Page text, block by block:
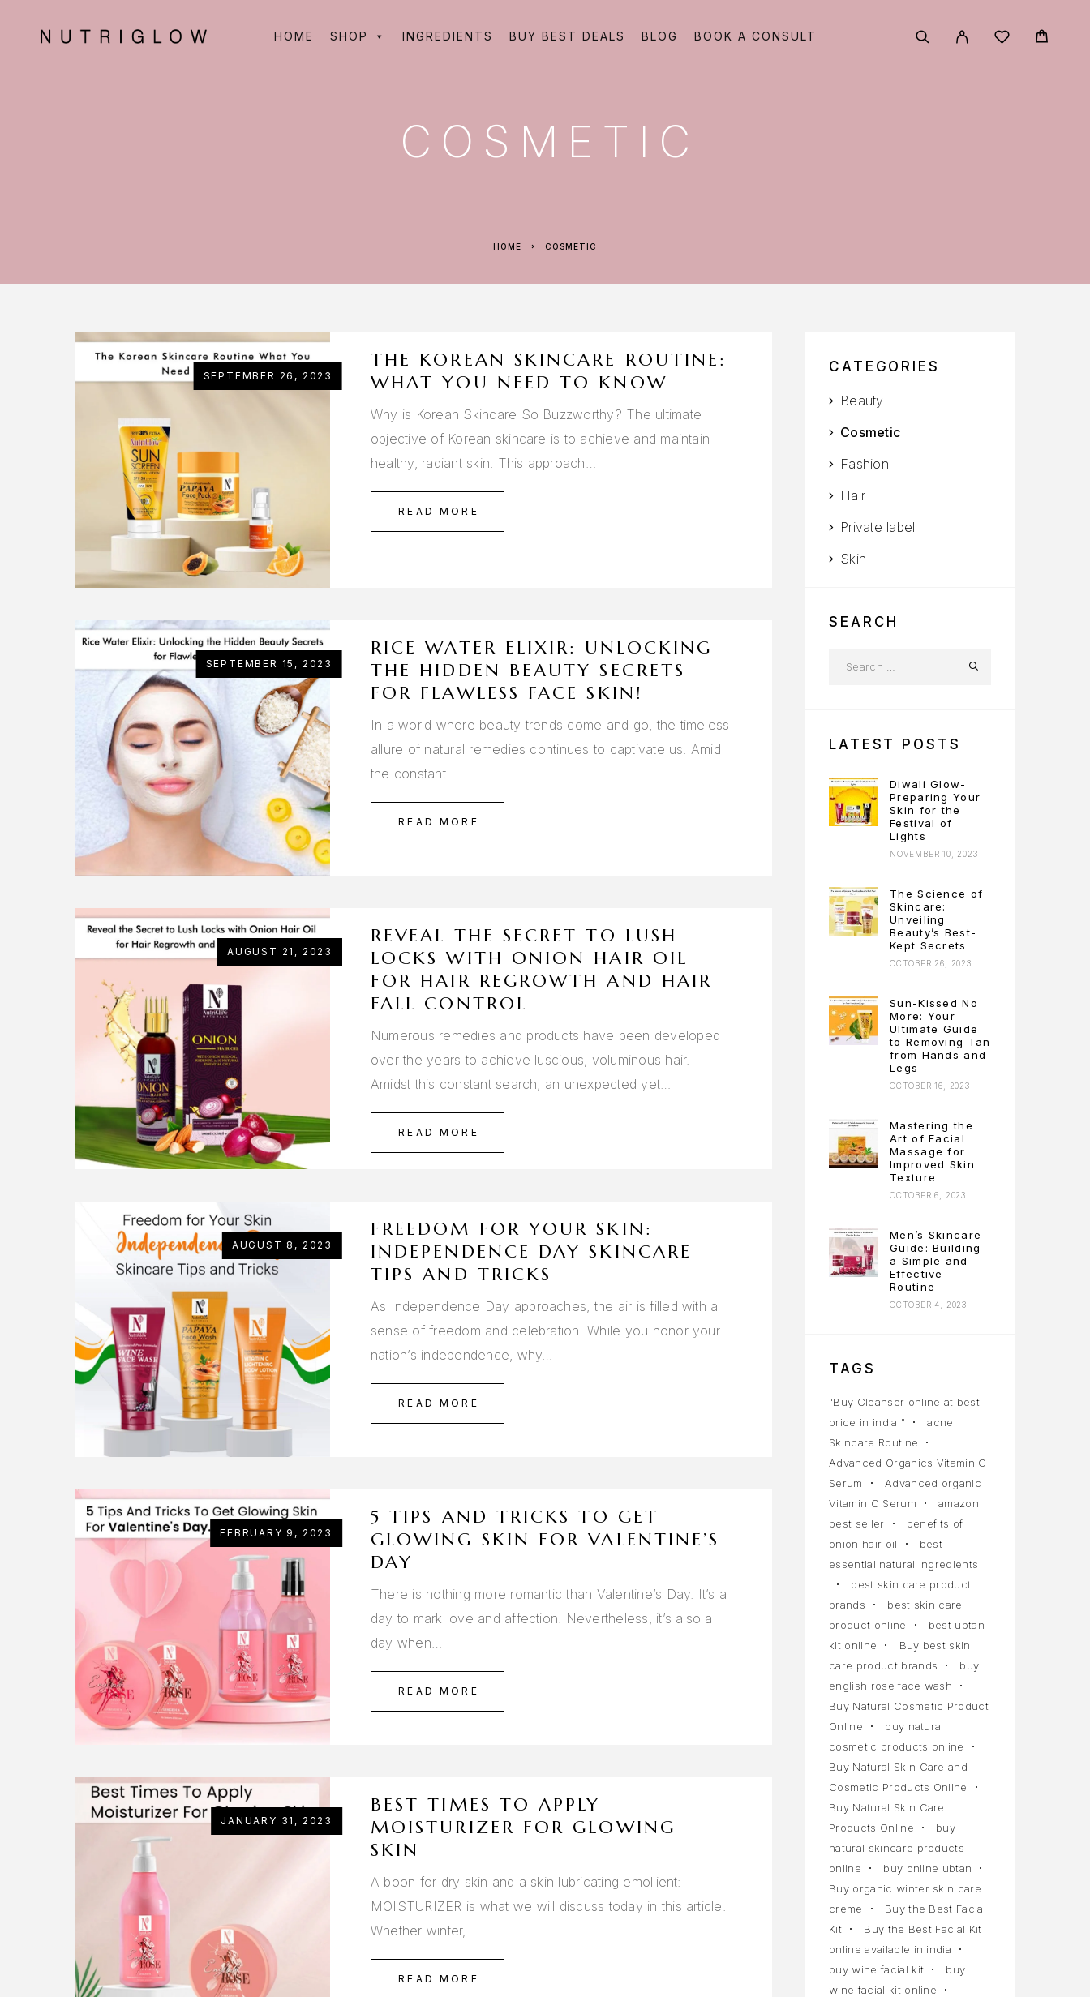
HOME SHOP INGREDIENTS BUY BEST DEALS BLOG BOOK A CONSULT
COSMETIC
HOME COSMETIC
SEPTEMBER 26, 2023
THE KOREAN SKINCARE ROUTINE:
WHAT YOU NEED TO KNOW
Why is Korean Skincare So Buzzworthy? The ultimate
objective of Korean skincare is to achieve and maintain
healthy, radiant skin. This approach…
READ MORE
SEPTEMBER 15, 2023
RICE WATER ELIXIR: UNLOCKING
THE HIDDEN BEAUTY SECRETS
FOR FLAWLESS FACE SKIN!
In a world where beauty trends come and go, the timeless
allure of natural remedies continues to captivate us. Amid
the constant…
READ MORE
AUGUST 21, 2023
REVEAL THE SECRET TO LUSH
LOCKS WITH ONION HAIR OIL
FOR HAIR REGROWTH AND HAIR
FALL CONTROL
Numerous remedies and products have been developed
over the years to achieve luscious, voluminous hair.
Amidst this constant search, an unexpected yet…
READ MORE
AUGUST 8, 2023
FREEDOM FOR YOUR SKIN:
INDEPENDENCE DAY SKINCARE
TIPS AND TRICKS
As Independence Day approaches, the air is filled with a
sense of freedom and celebration. While you honor your
nation’s independence, why…
READ MORE
FEBRUARY 9, 2023
5 TIPS AND TRICKS TO GET
GLOWING SKIN FOR VALENTINE’S
DAY
There is nothing more romantic than Valentine’s Day. It’s a
day to mark love and affection. Nevertheless, it’s also a
day when…
READ MORE
JANUARY 31, 2023
BEST TIMES TO APPLY
MOISTURIZER FOR GLOWING
SKIN
A boon for dry skin and a skin lubricating emollient:
MOISTURIZER is what we will discuss today in this article.
Whether winter,…
READ MORE
CATEGORIES
Beauty
Cosmetic
Fashion
Hair
Private label
Skin
SEARCH
LATEST POSTS
Diwali Glow-
Preparing Your
Skin for the
Festival of
Lights
NOVEMBER 10, 2023
The Science of
Skincare:
Unveiling
Beauty’s Best-
Kept Secrets
OCTOBER 26, 2023
Sun-Kissed No
More: Your
Ultimate Guide
to Removing Tan
from Hands and
Legs
OCTOBER 16, 2023
Mastering the
Art of Facial
Massage for
Improved Skin
Texture
OCTOBER 6, 2023
Men’s Skincare
Guide: Building
a Simple and
Effective
Routine
OCTOBER 4, 2023
TAGS
"Buy Cleanser online at best
price in india "
acne
Skincare Routine
Advanced Organics Vitamin C
Serum
Advanced organic
Vitamin C Serum
amazon
best seller
benefits of
onion hair oil
best
essential natural ingredients
best skin care product
brands
best skin care
product online
best ubtan
kit online
Buy best skin
care product brands
buy
english rose face wash
Buy Natural Cosmetic Product
Online
buy natural
cosmetic products online
Buy Natural Skin Care and
Cosmetic Products Online
Buy Natural Skin Care
Products Online
buy
natural skincare products
online
buy online ubtan
Buy organic winter skin care
creme
Buy the Best Facial
Kit
Buy the Best Facial Kit
online available in india
buy wine facial kit
buy
wine facial kit online